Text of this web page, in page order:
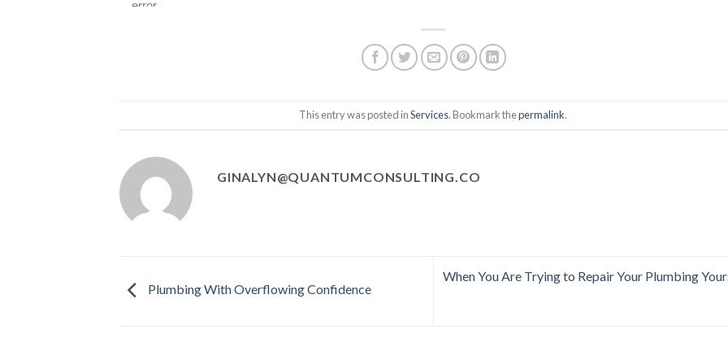
This entry was posted inServices. Bookmark thepermalink.
GINALYN@QUANTUMCONSULTING.CO
Plumbing With Overflowing Confidence
When You Are Trying to Repair Your Plumbing